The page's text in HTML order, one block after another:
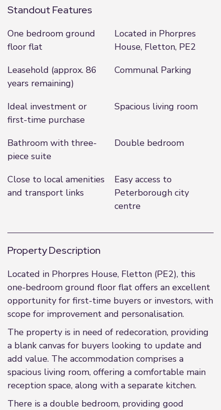
Standout Features
One bedroom ground
floor flat
Located in Phorpres
House, Fletton, PE2
Leasehold (approx. 86
years remaining)
Communal Parking
Ideal investment or
first-time purchase
Spacious living room
Bathroom with three-
piece suite
Double bedroom
Close to local amenities
and transport links
Easy access to
Peterborough city
centre
Property Description
Located in Phorpres House, Fletton (PE2), this
one-bedroom ground floor flat offers an excellent
opportunity for first-time buyers or investors, with
scope for improvement and personalisation.
The property is in need of redecoration, providing
a blank canvas for buyers looking to update and
add value. The accommodation comprises a
spacious living room, offering a comfortable main
reception space, along with a separate kitchen.
There is a double bedroom, providing good